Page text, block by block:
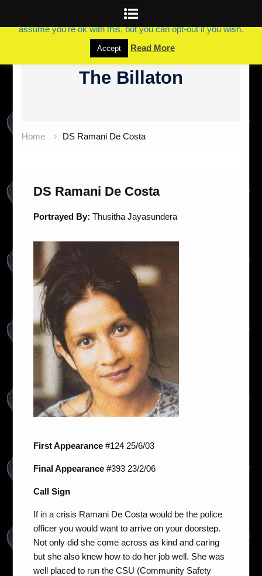
The Billaton
Home DS Ramani De Costa
DS Ramani De Costa
Portrayed By:Thusitha Jayasundera
First Appearance #124 25/6/03
Final Appearance #393 23/2/06
Call Sign
If in a crisis Ramani De Costa would be the police
officer you would want to arrive on your doorstep.
Not only did she come across as kind and caring
but she also knew how to do her job well. She was
well placed to run the CSU (Community Safety
This website uses cookies to improve your experience. We'll
assume you're ok with this, but you can opt-out if you wish.
Accept Read More